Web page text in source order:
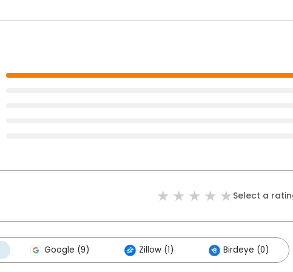
Select a
Google (9) Zillow (1) Birdeye (0)